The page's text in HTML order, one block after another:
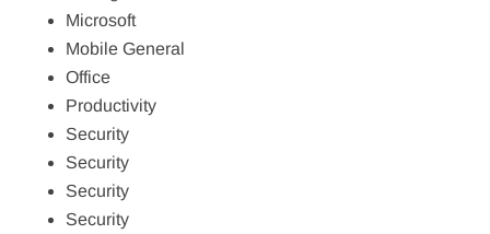
Microsoft
Mobile General
Office
Productivity
Security
Security
Security
Security